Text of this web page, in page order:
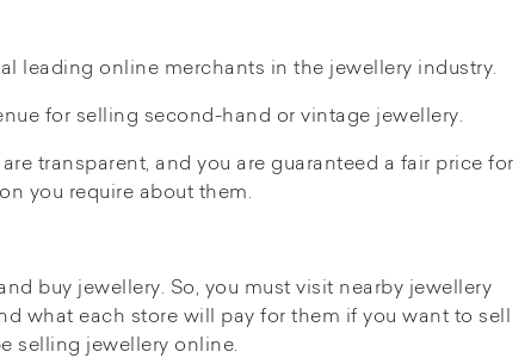
leading online merchants in the jewellery industry.
for selling second-hand or vintage jewellery.
transparent, and you are guaranteed a fair price for
you require about them.
buy jewellery. So, you must visit nearby jewellery
what each store will pay for them if you want to sell
selling jewellery online.